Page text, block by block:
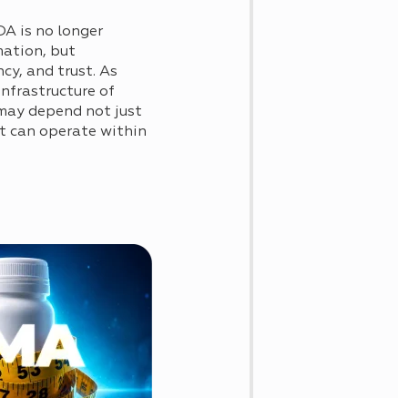
is no longer
but
and trust. As
of
depend not just
can operate within